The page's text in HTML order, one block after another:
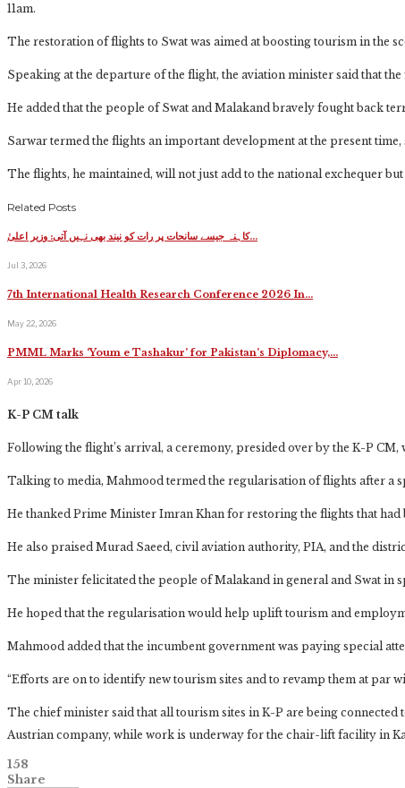
11am.
The restoration of flights to Swat was aimed at boosting tourism in the
Speaking at the departure of the flight, the aviation minister said that
He added that the people of Swat and Malakand bravely fought back
Sarwar termed the flights an important development at the present
The flights, he maintained, will not just add to the national exchequer
Related Posts
کاہنہ جیسے سانحات پر رات کو نیند بھی نہیں آتی: وزیر اعلیٰ…
Jul 3, 2026
7th International Health Research Conference 2026 In…
May 22, 2026
PMML Marks ‘Youm e Tashakur’ for Pakistan’s Diplomacy,…
Apr 10, 2026
K-P CM talk
Following the flight’s arrival, a ceremony, presided over by the K-P
Talking to media, Mahmood termed the regularisation of flights after a
He thanked Prime Minister Imran Khan for restoring the flights that had
He also praised Murad Saeed, civil aviation authority, PIA, and the
The minister felicitated the people of Malakand in general and Swat in
He hoped that the regularisation would help uplift tourism and
Mahmood added that the incumbent government was paying special
“Efforts are on to identify new tourism sites and to revamp them at par
The chief minister said that all tourism sites in K-P are being
Austrian company, while work is underway for the chair-lift facility in
158
Share